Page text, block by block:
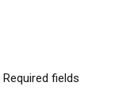
Required fields